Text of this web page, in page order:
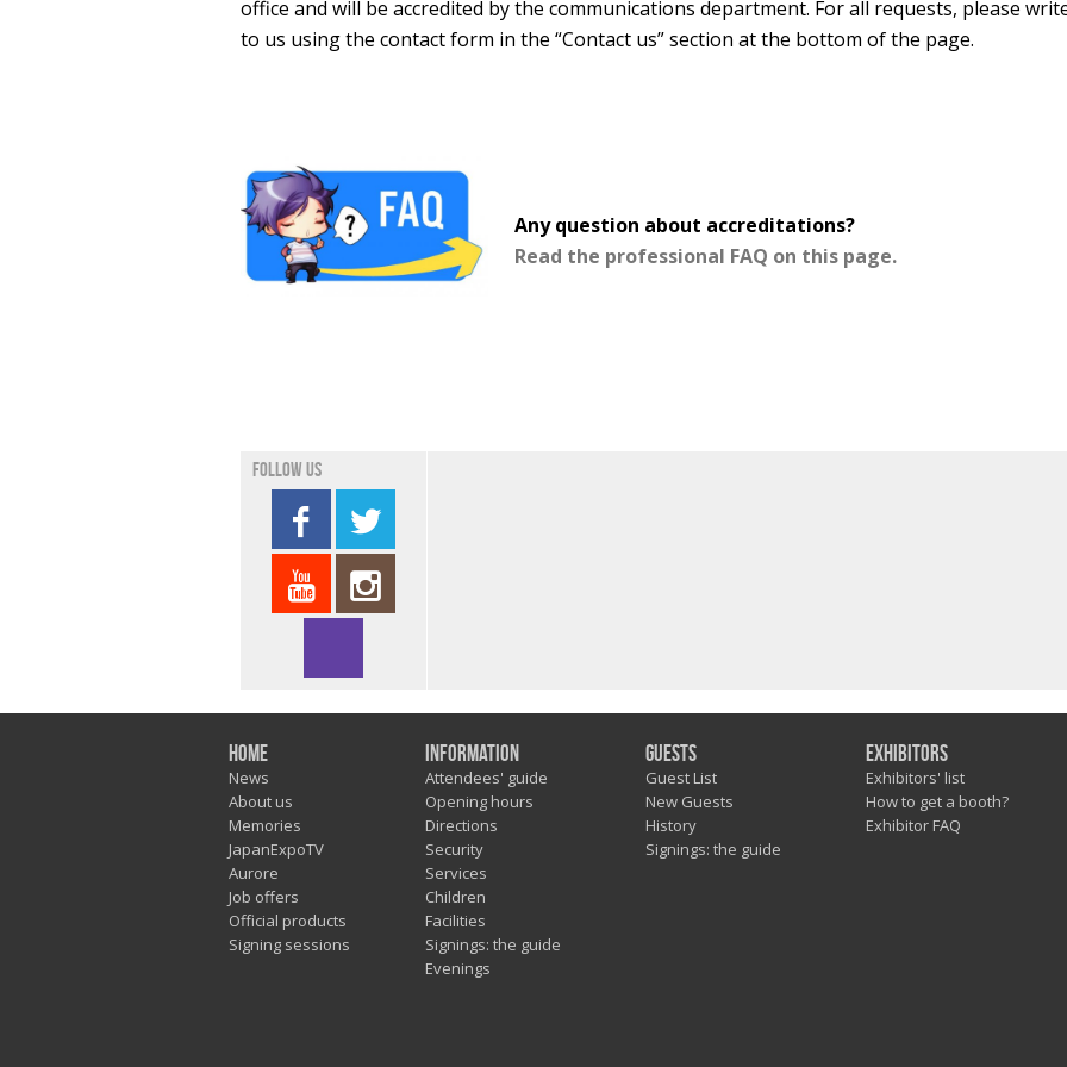
office and will be accredited by the communications department. For all requests, please
to us using the contact form in the “Contact us” section at the bottom of the page.
Any question about accreditations?
Read the professional FAQ on this page.
Follow us
Home
News
About us
Memories
JapanExpoTV
Aurore
Job offers
Official products
Signing sessions
Information
Attendees' guide
Opening hours
Directions
Security
Services
Children
Facilities
Signings: the guide
Evenings
Guests
Guest List
New Guests
History
Signings: the guide
Exhibitors
Exhibitors' list
How to get a booth?
Exhibitor FAQ